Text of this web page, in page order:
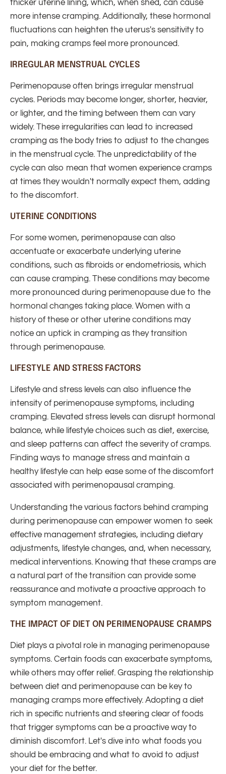
thicker uterine lining, which, when shed, can cause
more intense cramping. Additionally, these hormonal
fluctuations can heighten the uterus's sensitivity to
pain, making cramps feel more pronounced.
IRREGULAR MENSTRUAL CYCLES
Perimenopause often brings irregular menstrual
cycles. Periods may become longer, shorter, heavier,
or lighter, and the timing between them can vary
widely. These irregularities can lead to increased
cramping as the body tries to adjust to the changes
in the menstrual cycle. The unpredictability of the
cycle can also mean that women experience cramps
at times they wouldn't normally expect them, adding
to the discomfort.
UTERINE CONDITIONS
For some women, perimenopause can also
accentuate or exacerbate underlying uterine
conditions, such as fibroids or endometriosis, which
can cause cramping. These conditions may become
more pronounced during perimenopause due to the
hormonal changes taking place. Women with a
history of these or other uterine conditions may
notice an uptick in cramping as they transition
through perimenopause.
LIFESTYLE AND STRESS FACTORS
Lifestyle and stress levels can also influence the
intensity of perimenopause symptoms, including
cramping. Elevated stress levels can disrupt hormonal
balance, while lifestyle choices such as diet, exercise,
and sleep patterns can affect the severity of cramps.
Finding ways to manage stress and maintain a
healthy lifestyle can help ease some of the discomfort
associated with perimenopausal cramping.
Understanding the various factors behind cramping
during perimenopause can empower women to seek
effective management strategies, including dietary
adjustments, lifestyle changes, and, when necessary,
medical interventions. Knowing that these cramps are
a natural part of the transition can provide some
reassurance and motivate a proactive approach to
symptom management.
THE IMPACT OF DIET ON PERIMENOPAUSE CRAMPS
Diet plays a pivotal role in managing perimenopause
symptoms. Certain foods can exacerbate symptoms,
while others may offer relief. Grasping the relationship
between diet and perimenopause can be key to
managing cramps more effectively. Adopting a diet
rich in specific nutrients and steering clear of foods
that trigger symptoms can be a proactive way to
diminish discomfort. Let's dive into what foods you
should be embracing and what to avoid to adjust
your diet for the better.